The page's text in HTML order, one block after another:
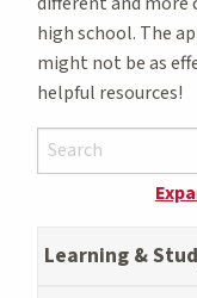
high school. The
might not be as
helpful resources!
Learning &